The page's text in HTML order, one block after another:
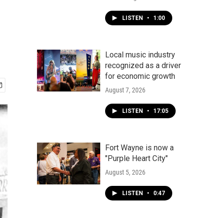
LISTEN • 1:00
Local music industry
recognized as a driver
for economic growth
August 7, 2026
LISTEN • 17:05
Fort Wayne is now a
"Purple Heart City"
August 5, 2026
LISTEN • 0:47